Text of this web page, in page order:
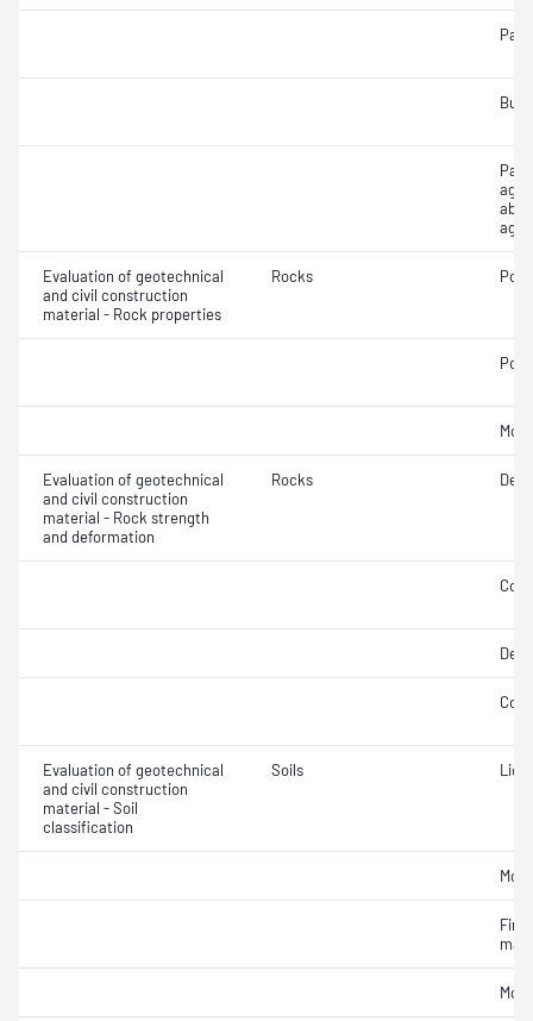
Evaluation of geotechnical
and civil construction
material - Rock properties
Rocks
Evaluation of geotechnical
and civil construction
material - Rock strength
and deformation
Rocks
Evaluation of geotechnical
and civil construction
material - Soil
classification
Soils